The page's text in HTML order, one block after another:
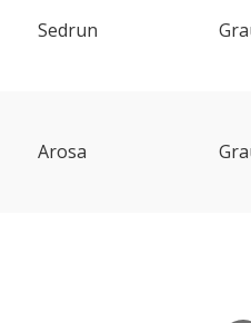
Sedrun
Arosa